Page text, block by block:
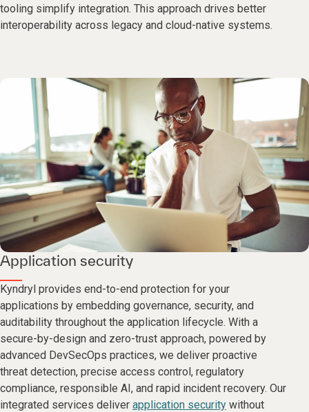
tooling simplify integration. This approach drives better
interoperability across legacy and cloud-native systems.
Application security
Kyndryl provides end-to-end protection for your
applications by embedding governance, security, and
auditability throughout the application lifecycle. With a
secure-by-design and zero-trust approach, powered by
advanced DevSecOps practices, we deliver proactive
threat detection, precise access control, regulatory
compliance, responsible AI, and rapid incident recovery. Our
integrated services deliver application security without